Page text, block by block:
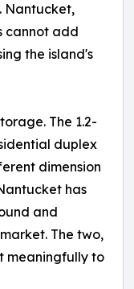
Nantucket,
cannot add
the island's
The 1.2-
duplex
dimension
has
and
The two,
meaningfully to